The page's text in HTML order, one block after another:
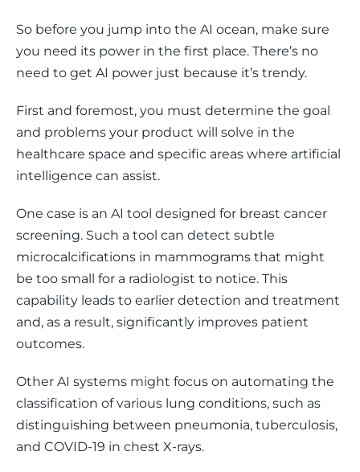
So before you jump into the AI ocean, make sure
you need its power in the first place. There’s no
need to get AI power just because it’s trendy.
First and foremost, you must determine the goal
and problems your product will solve in the
healthcare space and specific areas where artificial
intelligence can assist.
One case is an AI tool designed for breast cancer
screening. Such a tool can detect subtle
microcalcifications in mammograms that might
be too small for a radiologist to notice. This
capability leads to earlier detection and treatment
and, as a result, significantly improves patient
outcomes.
Other AI systems might focus on automating the
classification of various lung conditions, such as
distinguishing between pneumonia, tuberculosis,
and COVID-19 in chest X-rays.